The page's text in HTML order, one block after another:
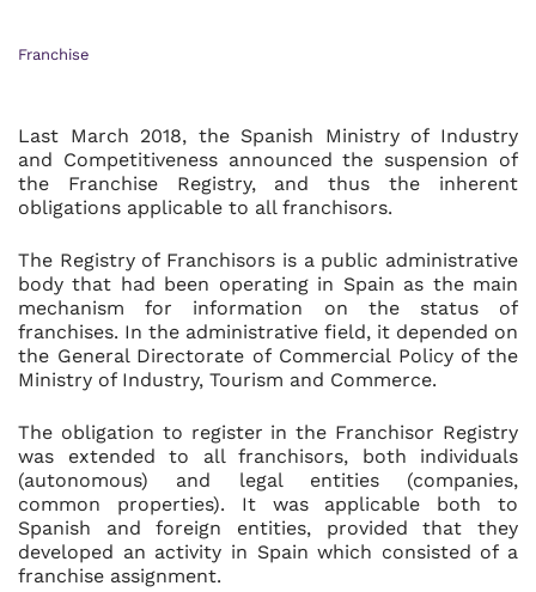
Franchise
Last March 2018, the Spanish Ministry of Industry
and Competitiveness announced the suspension of
the Franchise Registry, and thus the inherent
obligations applicable to all franchisors.
The Registry of Franchisors is a public administrative
body that had been operating in Spain as the main
mechanism for information on the status of
franchises. In the administrative field, it depended on
the General Directorate of Commercial Policy of the
Ministry of Industry, Tourism and Commerce.
The obligation to register in the Franchisor Registry
was extended to all franchisors, both individuals
(autonomous) and legal entities (companies,
common properties). It was applicable both to
Spanish and foreign entities, provided that they
developed an activity in Spain which consisted of a
franchise assignment.